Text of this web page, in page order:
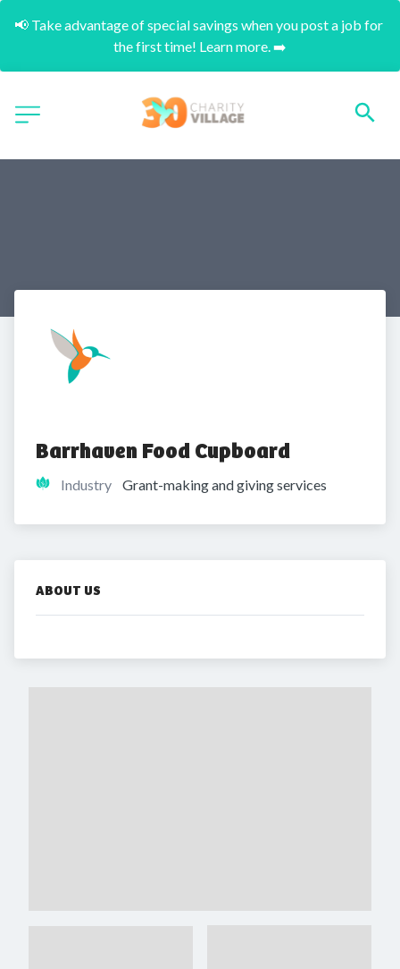
📢 Take advantage of special savings when you post a job for
the first time! Learn more. ➡️
Barrhaven Food Cupboard
Industry Grant-making and giving services
ABOUT US